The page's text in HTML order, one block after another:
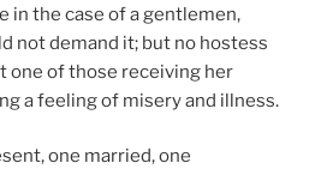
in the case of a gentlemen,
not demand it; but no hostess
one of those receiving her
a feeling of misery and illness.
one married, one